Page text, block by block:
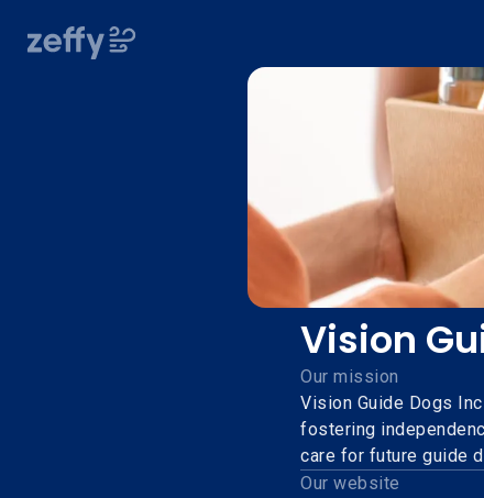
Vision
Our mission
Vision Guide Dogs
fostering
care for future guide
Our website